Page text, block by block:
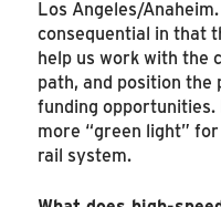
Los Angeles/
consequential in that
help us work with the
path, and position the
funding opportunities.
more “green light”
rail system.